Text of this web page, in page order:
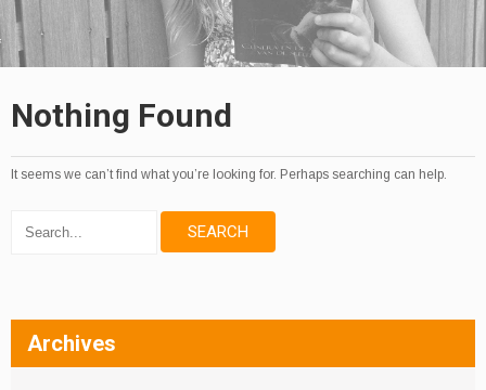
Nothing Found
It seems we can’t find what you’re looking for. Perhaps searching can help.
Archives